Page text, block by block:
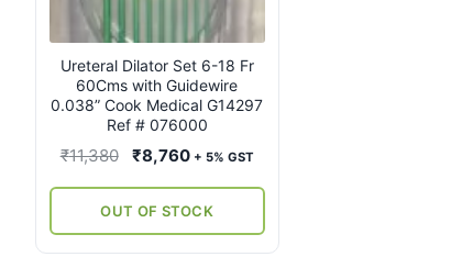
Ureteral Dilator Set 6-18 Fr
60Cms with Guidewire
0.038” Cook Medical G14297
Ref # 076000
₹11,380
Original
was:
₹11,380.
₹8,760Current
is:
₹8,760.
+ 5% GST
OUT OF STOCK